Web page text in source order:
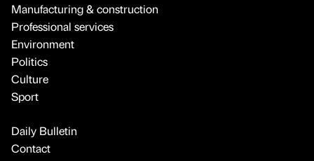
Manufacturing & construction
Professional services
Environment
Politics
Culture
Sport
Daily Bulletin
Contact